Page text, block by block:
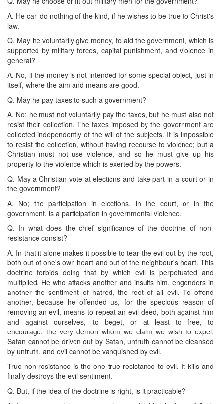
A. He can do nothing of the kind, if he wishes to be true to Christ's
law.
Q. May he voluntarily give money, to aid the government, which is
supported by military forces, capital punishment, and violence in
general?
A. No, if the money is not intended for some special object, just in
itself, where the aim and means are good.
Q. May he pay taxes to such a government?
A. No; he must not voluntarily pay the taxes, but he must also not
resist their collection. The taxes imposed by the government are
collected independently of the will of the subjects. It is impossible
to resist the collection, without having recourse to violence; but a
Christian must not use violence, and so he must give up his
property to the violence which is exerted by the powers.
Q. May a Christian vote at elections and take part in a court or in
the government?
A. No; the participation in elections, in the court, or in the
government, is a participation in governmental violence.
Q. In what does the chief significance of the doctrine of non-
resistance consist?
A. In that it alone makes it possible to tear the evil out by the root,
both out of one's own heart and out of the neighbour's heart. This
doctrine forbids doing that by which evil is perpetuated and
multiplied. He who attacks another and insults him, engenders in
another the sentiment of hatred, the root of all evil. To offend
another, because he offended us, for the specious reason of
removing an evil, means to repeat an evil deed, both against him
and against ourselves,—to beget, or at least to free, to
encourage, the very demon whom we claim we wish to expel.
Satan cannot be driven out by Satan, untruth cannot be cleansed
by untruth, and evil cannot be vanquished by evil.
True non-resistance is the one true resistance to evil. It kills and
finally destroys the evil sentiment.
Q. But, if the idea of the doctrine is right, is it practicable?